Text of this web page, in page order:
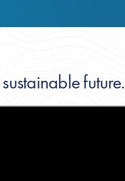
future.